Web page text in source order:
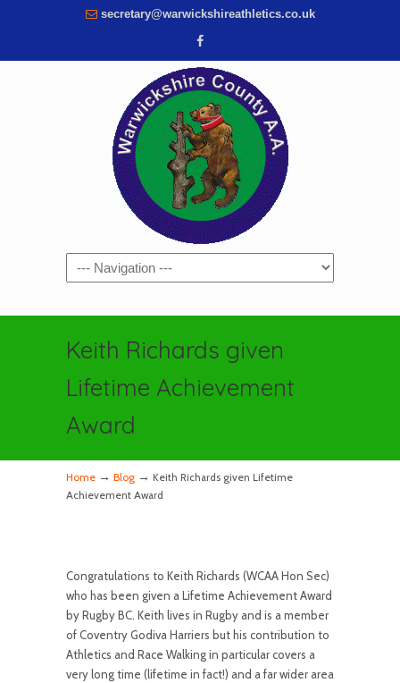
secretary@warwickshireathletics.co.uk
Navigation
Keith Richards given
Lifetime Achievement
Award
Home → Blog → Keith Richards given Lifetime
Achievement Award
Congratulations to Keith Richards (WCAA Hon Sec)
who has been given a Lifetime Achievement Award
by Rugby BC. Keith lives in Rugby and is a member
of Coventry Godiva Harriers but his contribution to
Athletics and Race Walking in particular covers a
very long time (lifetime in fact!) and a far wider area